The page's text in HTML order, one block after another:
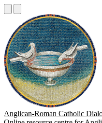
Anglican-Roman Catholic